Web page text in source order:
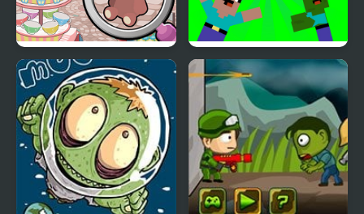
Find Goods
Noob vs Pro Zombi
Apocalypse